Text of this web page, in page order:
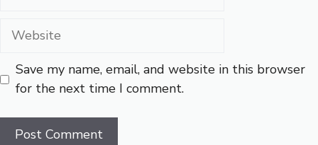
Website
Save my name, email, and website in this browser
for the next time I comment.